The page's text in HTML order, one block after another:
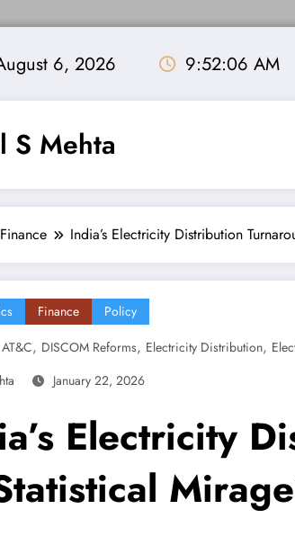
6, 2026 9:52:07 AM
S Mehta
Finance India’s Electricity Distribution
Finance
Policy
AT&C, DISCOM Reforms, Electricity Distribution,
January 22, 2026
Electricity